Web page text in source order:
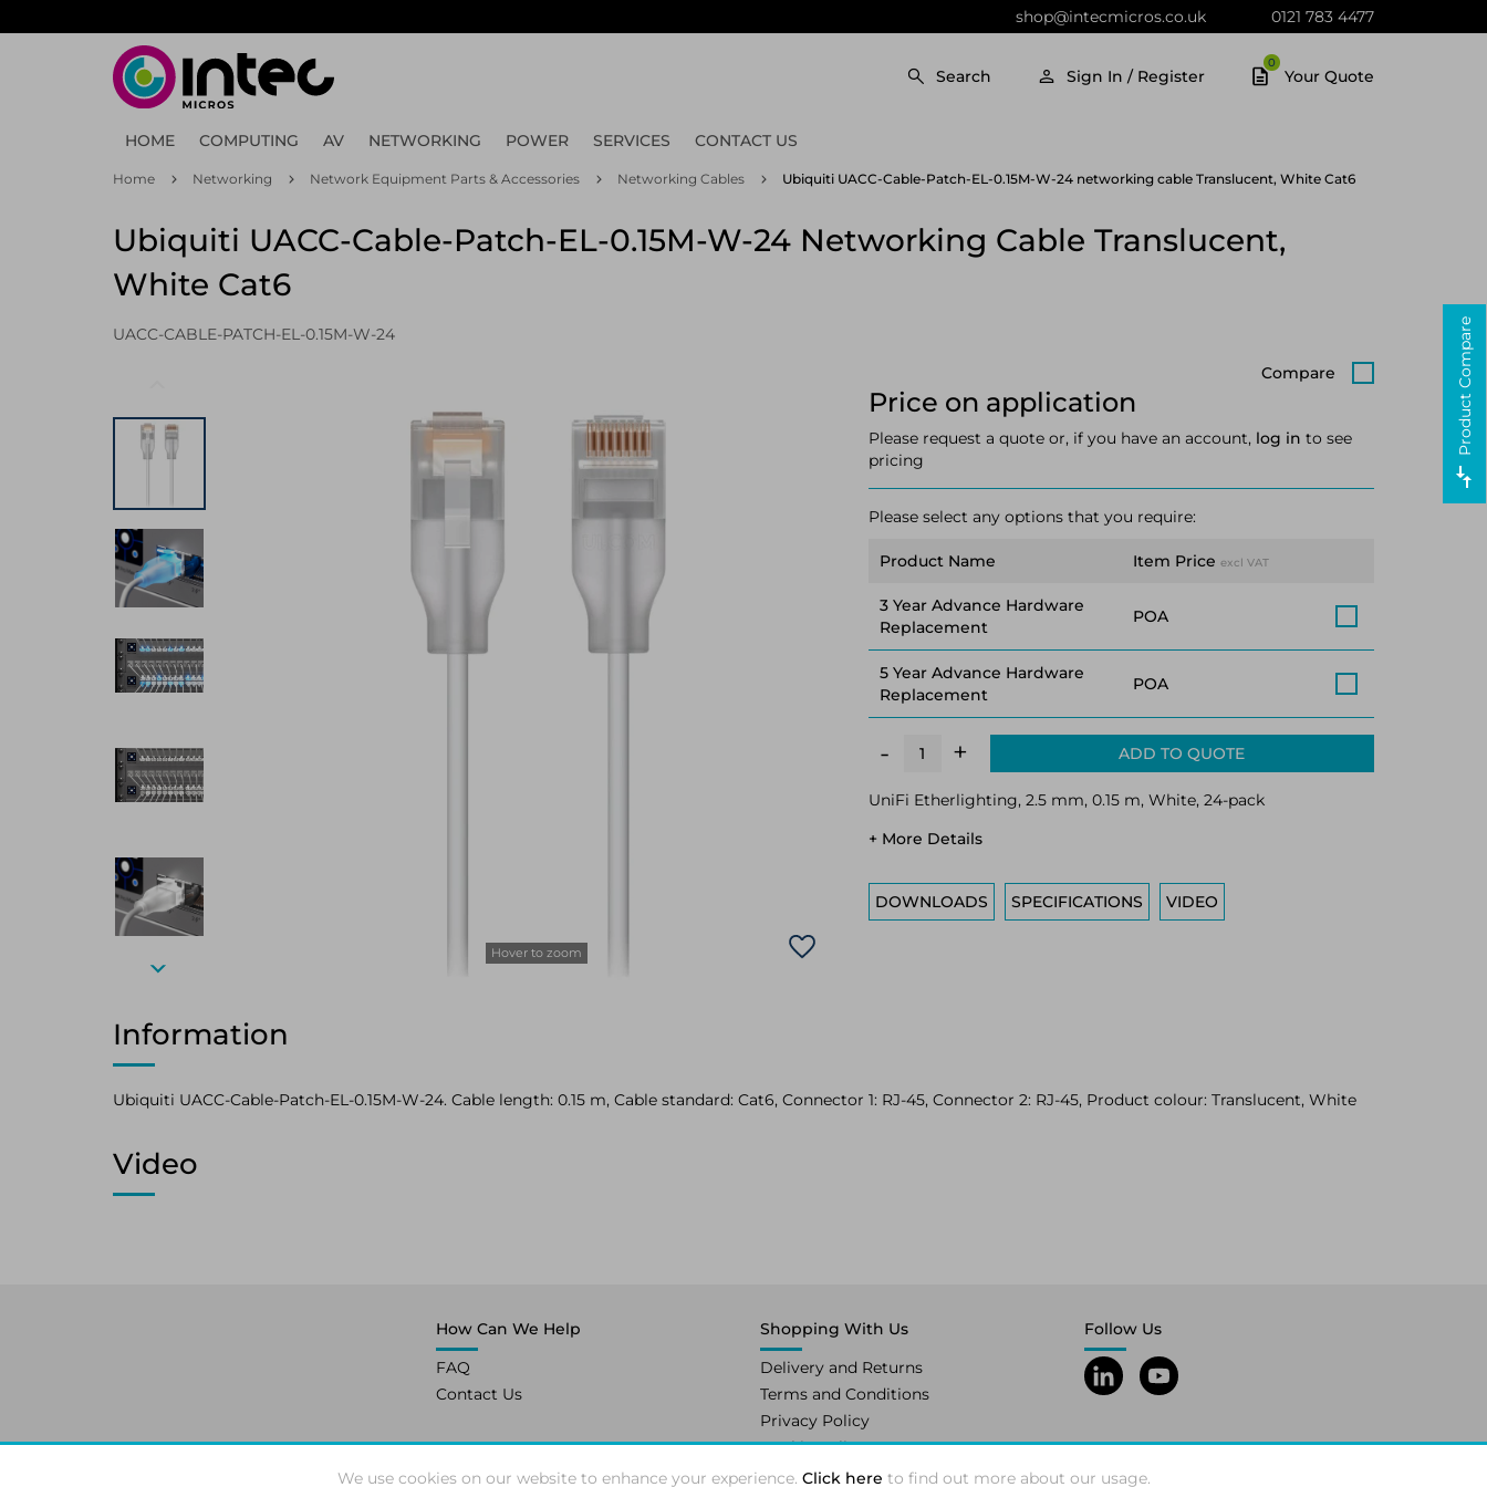
to
shop@intecmicros.co.uk 0121 783 4477
Search Sign In / Register
0
Your Quote
We use cookies on our website to enhance your experience. Click here to find out more about our usage.
HOME COMPUTING AV NETWORKING POWER SERVICES CONTACT US
Home Networking Network Equipment Parts & Accessories Networking Cables Ubiquiti UACC-Cable-Patch-EL-0.15M-W-24 networking cable Translucent, White Cat6
Ubiquiti UACC-Cable-Patch-EL-0.15M-W-24 Networking Cable Translucent,
White Cat6
UACC-CABLE-PATCH-EL-0.15M-W-24
Compare
Hover to zoom
Price on application
Please request a quote or, if you have an account, log in to see
pricing
Please select any options that you require:
Product Name Item Price excl VAT
3 Year Advance Hardware
Replacement
POA
5 Year Advance Hardware
Replacement
POA
- + ADD TO QUOTE
UniFi Etherlighting, 2.5 mm, 0.15 m, White, 24-pack
+ More Details
DOWNLOADS SPECIFICATIONS VIDEO
Information
Ubiquiti UACC-Cable-Patch-EL-0.15M-W-24. Cable length: 0.15 m, Cable standard: Cat6, Connector 1: RJ-45, Connector 2: RJ-45, Product colour: Translucent, White
Video
How Can We Help
FAQ
Contact Us
Shopping With Us
Delivery and Returns
Terms and Conditions
Privacy Policy
Cookie Policy
Follow Us
Product Compare